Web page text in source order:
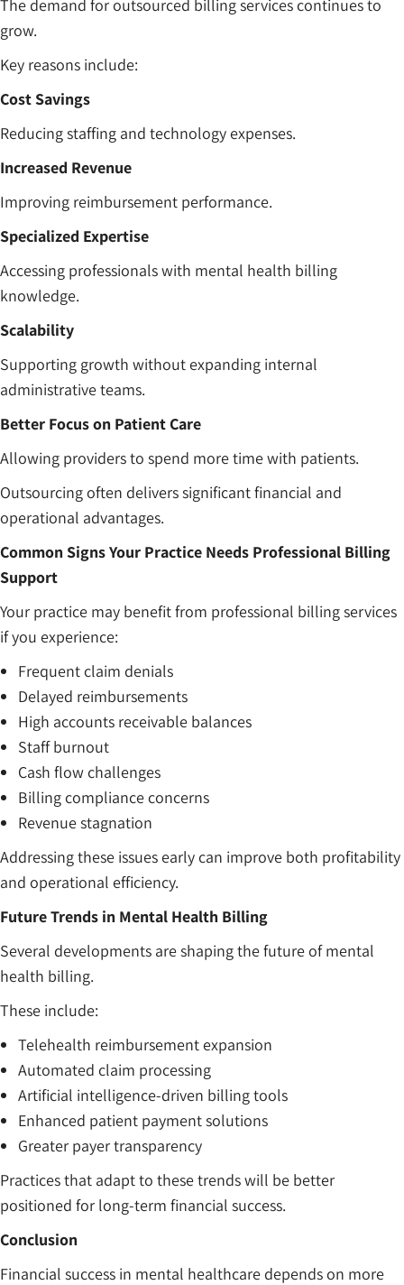
The demand for outsourced billing services continues to
grow.
Key reasons include:
Cost Savings
Reducing staffing and technology expenses.
Increased Revenue
Improving reimbursement performance.
Specialized Expertise
Accessing professionals with mental health billing
knowledge.
Scalability
Supporting growth without expanding internal
administrative teams.
Better Focus on Patient Care
Allowing providers to spend more time with patients.
Outsourcing often delivers significant financial and
operational advantages.
Common Signs Your Practice Needs Professional Billing
Support
Your practice may benefit from professional billing services
if you experience:
Frequent claim denials
Delayed reimbursements
High accounts receivable balances
Staff burnout
Cash flow challenges
Billing compliance concerns
Revenue stagnation
Addressing these issues early can improve both profitability
and operational efficiency.
Future Trends in Mental Health Billing
Several developments are shaping the future of mental
health billing.
These include:
Telehealth reimbursement expansion
Automated claim processing
Artificial intelligence-driven billing tools
Enhanced patient payment solutions
Greater payer transparency
Practices that adapt to these trends will be better
positioned for long-term financial success.
Conclusion
Financial success in mental healthcare depends on more